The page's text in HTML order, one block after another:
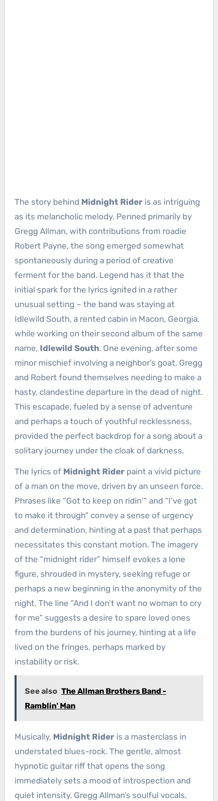
The story behind Midnight Rideris as intriguing
as its melancholic melody. Penned primarily by
Gregg Allman, with contributions from roadie
Robert Payne, the song emerged somewhat
spontaneously during a period of creative
ferment for the band. Legend has it that the
initial spark for the lyrics ignited in a rather
unusual setting – the band was staying at
Idlewild South, a rented cabin in Macon, Georgia,
while working on their second album of the same
name, Idlewild South. One evening, after some
minor mischief involving a neighbor’s goat, Gregg
and Robert found themselves needing to make a
hasty, clandestine departure in the dead of night.
This escapade, fueled by a sense of adventure
and perhaps a touch of youthful recklessness,
provided the perfect backdrop for a song about a
solitary journey under the cloak of darkness.
The lyrics of Midnight Riderpaint a vivid picture
of a man on the move, driven by an unseen force.
Phrases like “Got to keep on ridin'” and “I’ve got
to make it through” convey a sense of urgency
and determination, hinting at a past that perhaps
necessitates this constant motion. The imagery
of the “midnight rider” himself evokes a lone
figure, shrouded in mystery, seeking refuge or
perhaps a new beginning in the anonymity of the
night. The line “And I don’t want no woman to cry
for me” suggests a desire to spare loved ones
from the burdens of his journey, hinting at a life
lived on the fringes, perhaps marked by
instability or risk.
See also The Allman Brothers Band -
Ramblin' Man
Musically, Midnight Rideris a masterclass in
understated blues-rock. The gentle, almost
hypnotic guitar riff that opens the song
immediately sets a mood of introspection and
quiet intensity. Gregg Allman’s soulful vocals,